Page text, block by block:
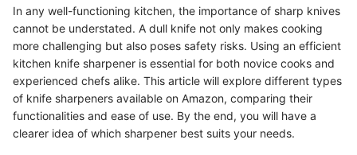
In any well-functioning kitchen, the importance of sharp knives
cannot be understated. A dull knife not only makes cooking
more challenging but also poses safety risks. Using an efficient
kitchen knife sharpener is essential for both novice cooks and
experienced chefs alike. This article will explore different types
of knife sharpeners available on Amazon, comparing their
functionalities and ease of use. By the end, you will have a
clearer idea of which sharpener best suits your needs.